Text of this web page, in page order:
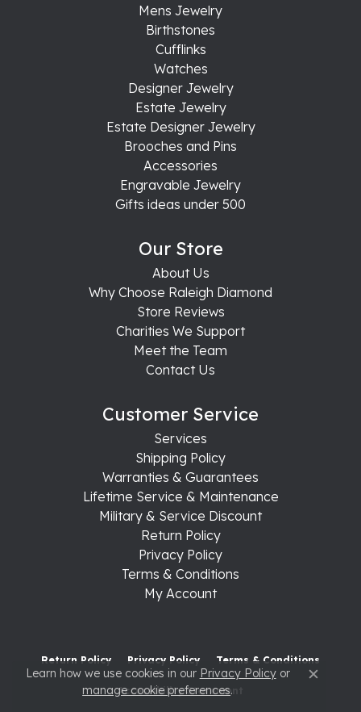
Mens Jewelry
Birthstones
Cufflinks
Watches
Designer Jewelry
Estate Jewelry
Estate Designer Jewelry
Brooches and Pins
Accessories
Engravable Jewelry
Gifts ideas under 500
Our Store
About Us
Why Choose Raleigh Diamond
Store Reviews
Charities We Support
Meet the Team
Contact Us
Customer Service
Services
Shipping Policy
Warranties & Guarantees
Lifetime Service & Maintenance
Military & Service Discount
Return Policy
Privacy Policy
Terms & Conditions
My Account
Return Policy Privacy Policy Terms & Conditions
Accessibility Statement
Learn how we use cookies in our Privacy Policyor
manage cookie preferences. Close